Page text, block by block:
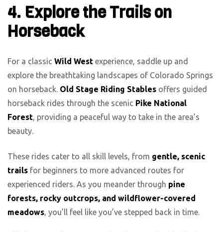
4. Explore the Trails on
Horseback
For a classic Wild West experience, saddle up and
explore the breathtaking landscapes of Colorado Springs
on horseback. Old Stage Riding Stables offers guided
horseback rides through the scenic Pike National
Forest, providing a peaceful way to take in the area’s
beauty.
These rides cater to all skill levels, from gentle, scenic
trails for beginners to more advanced routes for
experienced riders. As you meander through pine
forests, rocky outcrops, and wildflower-covered
meadows, you’ll feel like you’ve stepped back in time.